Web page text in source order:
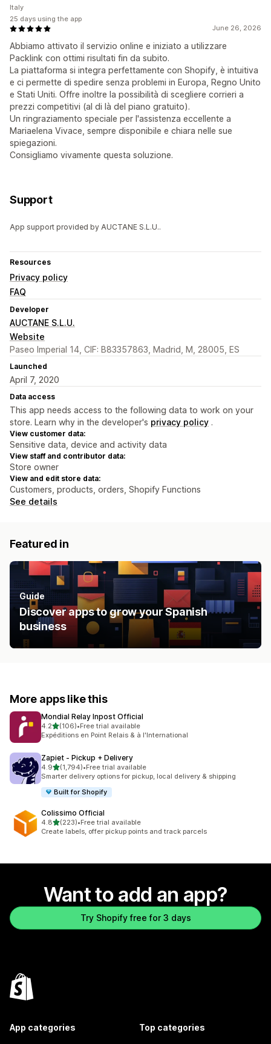
June 26, 2026
Abbiamo attivato il servizio online e iniziato a utilizzare
Packlink con ottimi risultati fin da subito.
La piattaforma si integra perfettamente con Shopify, è intuitiva
e ci permette di spedire senza problemi in Europa, Regno Unito
e Stati Uniti. Offre inoltre la possibilità di scegliere corrieri a
prezzi competitivi (al di là del piano gratuito).
Un ringraziamento speciale per l'assistenza eccellente a
Mariaelena Vivace, sempre disponibile e chiara nelle sue
spiegazioni.
Consigliamo vivamente questa soluzione.
Italy
25 days using the app
Support
App support provided by AUCTANE S.L.U..
Resources
Privacy policy
FAQ
Developer
AUCTANE S.L.U.
Website
Paseo Imperial 14, CIF: B83357863, Madrid, M, 28005, ES
Launched
April 7, 2020
Data access
This app needs access to the following data to work on your
store. Learn why in the developer's privacy policy .
View customer data:
Sensitive data, device and activity data
View staff and contributor data:
Store owner
View and edit store data:
Customers, products, orders, Shopify Functions
See details
Featured in
Guide
Discover apps to grow your Spanish
business
More apps like this
Mondial Relay Inpost Official
4.2out of 5 stars
(106)
106 total reviews
•Free trial available
Expéditions en Point Relais & à l'International
Zapiet ‑ Pickup + Delivery
4.9out of 5 stars
(1,794)
1794 total reviews
•Free trial available
Smarter delivery options for pickup, local delivery & shipping
Built for Shopify
Colissimo Official
4.8out of 5 stars
(223)
223 total reviews
•Free trial available
Create labels, offer pickup points and track parcels
Want to add an app?
Try Shopify free for 3 days
App categories Top categories